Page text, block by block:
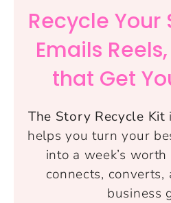
Recycle Your
Emails
that Get
The Story Recycle Kit
helps you turn your
into a week’s
connects,
business